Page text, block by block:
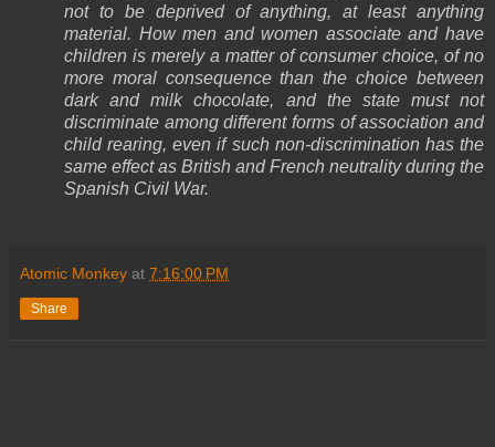
not to be deprived of anything, at least anything
material. How men and women associate and have
children is merely a matter of consumer choice, of no
more moral consequence than the choice between
dark and milk chocolate, and the state must not
discriminate among different forms of association and
child rearing, even if such non-discrimination has the
same effect as British and French neutrality during the
Spanish Civil War.
Atomic Monkey at 7:16:00 PM
Share